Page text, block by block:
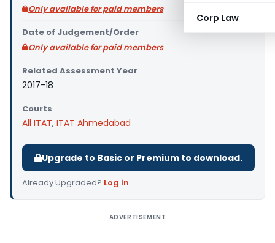
Corp Law
Only available for paid members
Date of Judgement/Order
Only available for paid members
Related Assessment Year
2017-18
Courts
All ITAT, ITAT Ahmedabad
Upgrade to Basic or Premium to download.
Already Upgraded? Log in.
ADVERTISEMENT